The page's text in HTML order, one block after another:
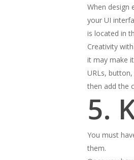
When design
your UI
is located in
Creativity
it may make
URLs,
then add the
5.
You must
them.